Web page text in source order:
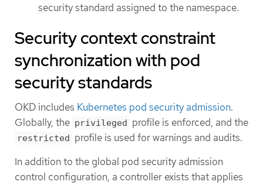
security standard assigned to the namespace.
Security context constraint
synchronization with pod
security standards
OKD includes Kubernetes pod security admission.
Globally, the privileged profile is enforced, and the
restricted profile is used for warnings and audits.
In addition to the global pod security admission
control configuration, a controller exists that applies